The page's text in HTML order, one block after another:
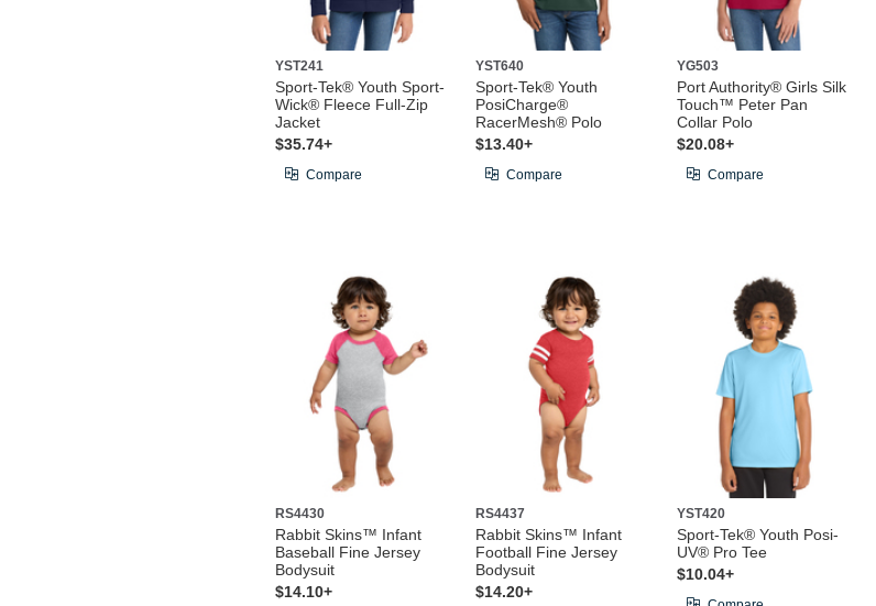
YST241
Sport-Tek® Youth Sport-
Wick® Fleece Full-Zip
Jacket
$35.74+
Compare
YST640
Sport-Tek® Youth
PosiCharge®
RacerMesh® Polo
$13.40+
Compare
YG503
Port Authority® Girls Silk
Touch™ Peter Pan
Collar Polo
$20.08+
Compare
RS4430
Rabbit Skins™ Infant
Baseball Fine Jersey
Bodysuit
$14.10+
RS4437
Rabbit Skins™ Infant
Football Fine Jersey
Bodysuit
$14.20+
YST420
Sport-Tek® Youth Posi-
UV® Pro Tee
$10.04+